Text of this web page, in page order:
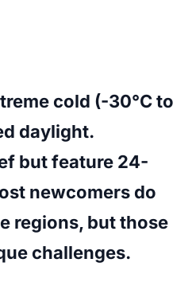
cold (-30°C to
daylight.
but feature 24-
newcomers do
regions, but those
challenges.